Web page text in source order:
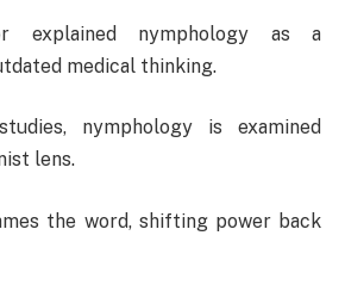
explained nymphology as a
medical thinking.
nymphology is examined
lens.
the word, shifting power back